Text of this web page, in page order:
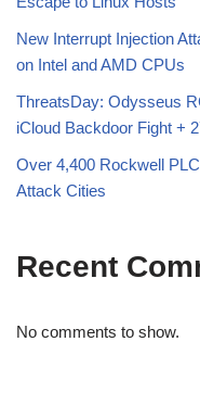
New Interrupt Injection
on Intel and AMD CPUs
ThreatsDay: Odysseus
iCloud Backdoor Fight +
Over 4,400 Rockwell
Attack Cities
Recent
No comments to show.